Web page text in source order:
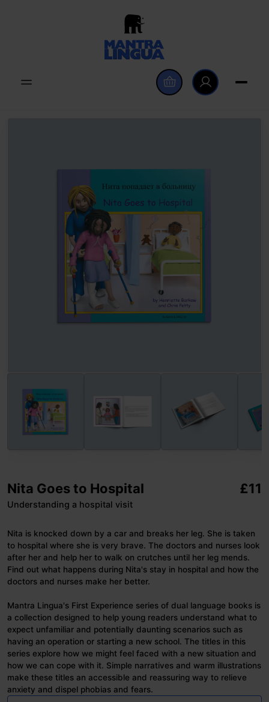
Nita Goes to Hospital £11
Understanding a hospital visit
Nita is knocked down by a car and breaks her leg. She is taken
to hospital where she is very brave. The doctors and nurses look
after her and help her to walk on crutches until her leg mends.
Find out what happens during Nita's stay in hospital and how the
doctors and nurses make her better.
Mantra Lingua's First Experience series of dual language books is
a collection designed to help young readers understand what to
expect unfamiliar and potentially daunting scenarios such as
having an operation or starting a new school. The titles in this
series explore how we might feel faced with a new situation and
how we can cope with it. Simple narratives and warm illustrations
make these titles an accessible and reassuring way to relieve
anxiety and dispel phobias and fears.